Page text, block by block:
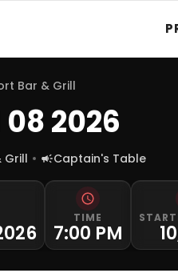
Bar & Grill
2026
Grill Captain's Table
TIME
7:00 PM